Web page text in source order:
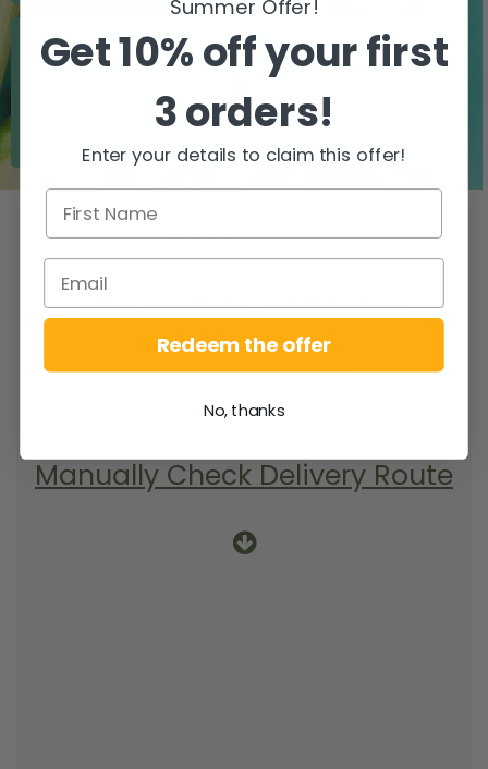
Zero airfreight
Over 5000 trees
WHEN DO YOU
GET YOUR DELIVERY?
To find your delivery route select your
county/city & your area.
Manually Check Delivery Route
Summer Offer!
Get 10% off your first
3 orders!
Enter your details to claim this offer!
Redeem the offer
No, thanks